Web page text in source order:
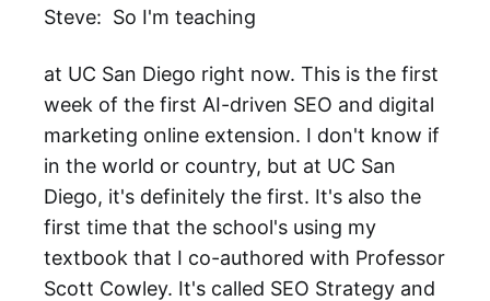
Steve: So I'm teaching
at UC San Diego right now. This is the first
week of the first AI-driven SEO and digital
marketing online extension. I don't know if
in the world or country, but at UC San
Diego, it's definitely the first. It's also the
first time that the school's using my
textbook that I co-authored with Professor
Scott Cowley. It's called SEO Strategy and